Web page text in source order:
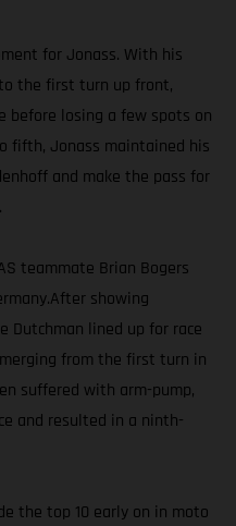
for Jonass. With his
to the first turn up front,
before losing a few spots on
fifth, Jonass maintained his
and make the pass for
teammate Brian Bogers
showing
Dutchman lined up for race
from the first turn in
suffered with arm-pump,
and resulted in a ninth-
the top 10 early on in moto